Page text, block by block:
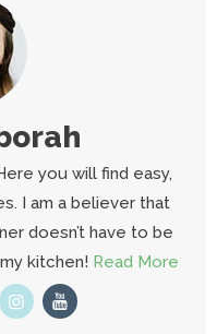
you will find easy,
I am a believer that
doesn’t have to be
kitchen! Read More